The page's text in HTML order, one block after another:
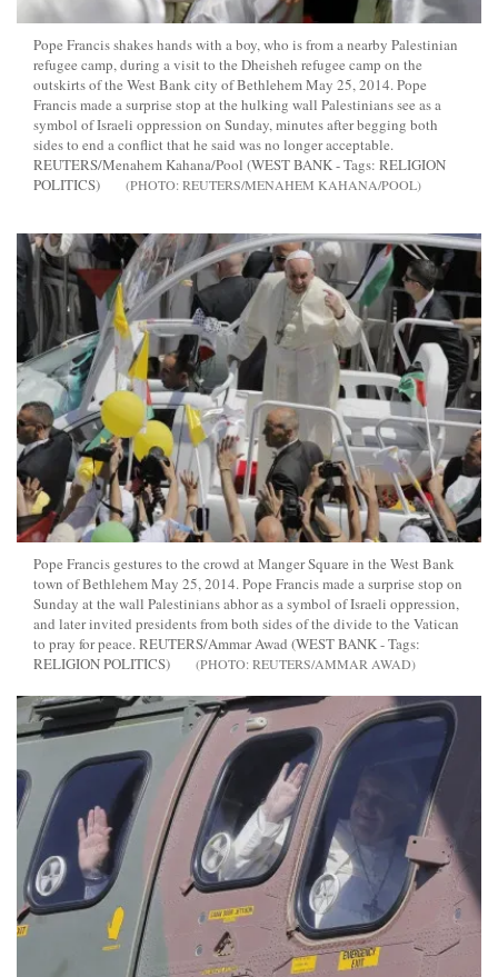
Pope Francis shakes hands with a boy, who is from a nearby Palestinian
refugee camp, during a visit to the Dheisheh refugee camp on the
outskirts of the West Bank city of Bethlehem May 25, 2014. Pope
Francis made a surprise stop at the hulking wall Palestinians see as a
symbol of Israeli oppression on Sunday, minutes after begging both
sides to end a conflict that he said was no longer acceptable.
REUTERS/Menahem Kahana/Pool (WEST BANK - Tags: RELIGION
POLITICS)
REUTERS/MENAHEM KAHANA/POOL
Pope Francis gestures to the crowd at Manger Square in the West Bank
town of Bethlehem May 25, 2014. Pope Francis made a surprise stop on
Sunday at the wall Palestinians abhor as a symbol of Israeli oppression,
and later invited presidents from both sides of the divide to the Vatican
to pray for peace. REUTERS/Ammar Awad (WEST BANK - Tags:
RELIGION POLITICS)
REUTERS/AMMAR AWAD